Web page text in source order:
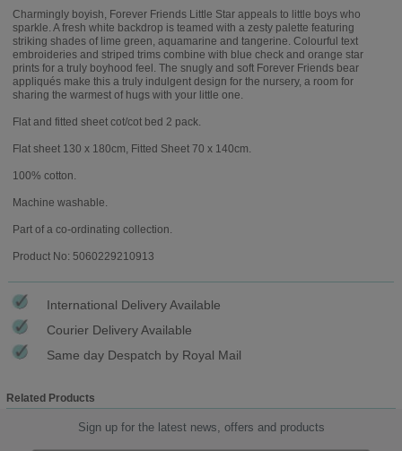
Charmingly boyish, Forever Friends Little Star appeals to little boys who
sparkle. A fresh white backdrop is teamed with a zesty palette featuring
striking shades of lime green, aquamarine and tangerine. Colourful text
embroideries and striped trims combine with blue check and orange star
prints for a truly boyhood feel. The snugly and soft Forever Friends bear
appliqués make this a truly indulgent design for the nursery, a room for
sharing the warmest of hugs with your little one.
Flat and fitted sheet cot/cot bed 2 pack.
Flat sheet 130 x 180cm, Fitted Sheet 70 x 140cm.
100% cotton.
Machine washable.
Part of a co-ordinating collection.
Product No: 5060229210913
International Delivery Available
Courier Delivery Available
Same day Despatch by Royal Mail
Related Products
Sign up for the latest news, offers and products